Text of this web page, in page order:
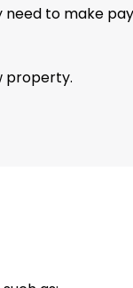
need to make
property.